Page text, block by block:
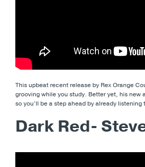
This upbeat recent release by Rex Orange
grooving while you study. Better yet, his new
so you’ll be a step ahead by already
Dark Red-